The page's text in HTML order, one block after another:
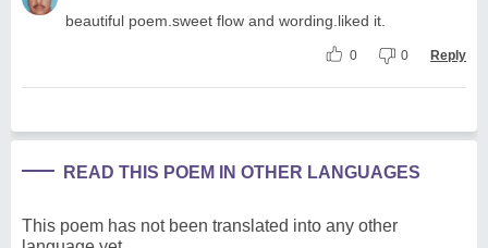
beautiful poem.sweet flow and wording.liked it.
0 0 Reply
READ THIS POEM IN OTHER LANGUAGES
This poem has not been translated into any other